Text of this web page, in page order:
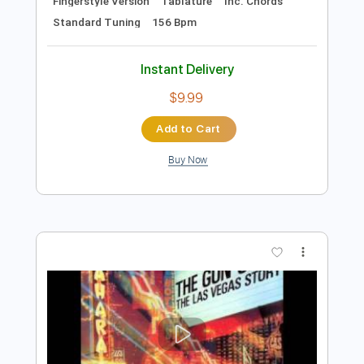
Preview PDF Sample
Halves and Quarters
Guantanamo Bay Surf Club - Topic
Delivery Files PDF, Guitar Pro
Includes Lead Tracks 🎸
Rhythm Tracks 🎶
Fingerstyle Version
Tablature Inc. Chords
Standard Tuning 156 Bpm